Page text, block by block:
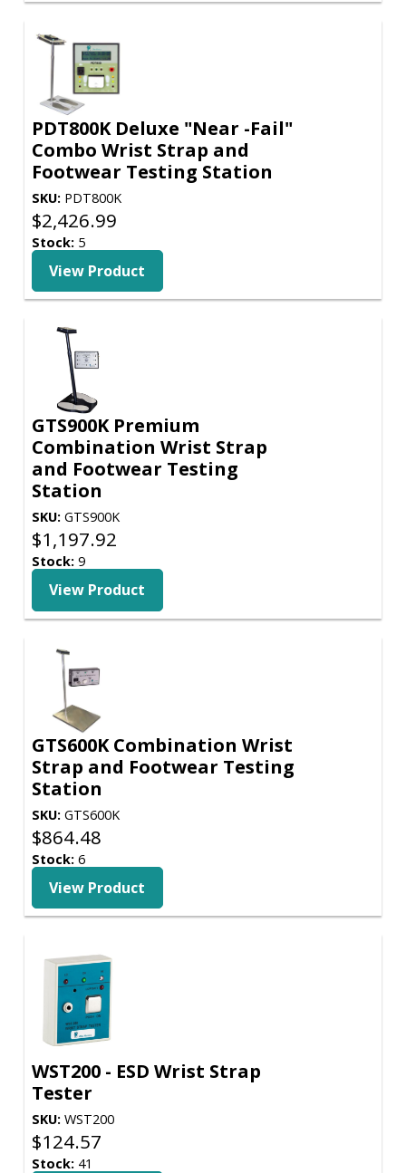
PDT800K Deluxe "Near -Fail"
Combo Wrist Strap and
Footwear Testing Station
SKU:PDT800K
$2,426.99
Stock:5
View Product
GTS900K Premium
Combination Wrist Strap
and Footwear Testing
Station
SKU:GTS900K
$1,197.92
Stock:9
View Product
GTS600K Combination Wrist
Strap and Footwear Testing
Station
SKU:GTS600K
$864.48
Stock:6
View Product
WST200 - ESD Wrist Strap
Tester
SKU:WST200
$124.57
Stock:41